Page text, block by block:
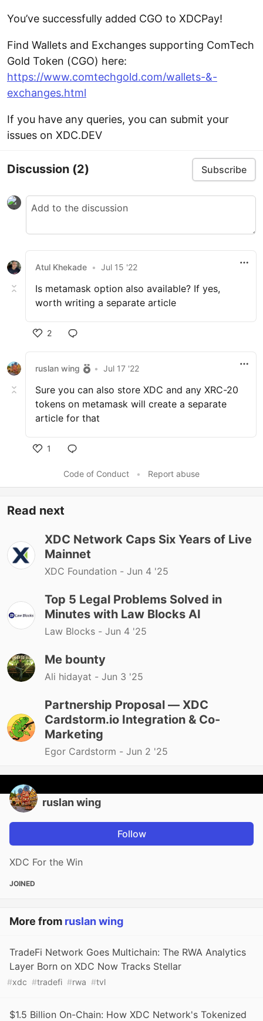
You’ve successfully added CGO to XDCPay!
Find Wallets and Exchanges supporting ComTech
Gold Token (CGO) here:
https://www.comtechgold.com/wallets-&-
exchanges.html
If you have any queries, you can submit your
issues on XDC.DEV
Discussion (2) Subscribe
Atul Khekade • Jul 15 '22
Is metamask option also available? If yes,
worth writing a separate article
2
ruslan wing • Jul 17 '22
Sure you can also store XDC and any XRC-20
tokens on metamask will create a separate
article for that
1
Code of Conduct • Report abuse
Read next
XDC Network Caps Six Years of Live
Mainnet
XDC Foundation - Jun 4 '25
Top 5 Legal Problems Solved in
Minutes with Law Blocks AI
Law Blocks - Jun 4 '25
Me bounty
Ali hidayat - Jun 3 '25
Partnership Proposal — XDC
Cardstorm.io Integration & Co-
Marketing
Egor Cardstorm - Jun 2 '25
ruslan wing
Follow
XDC For the Win
JOINED
More from ruslan wing
TradeFi Network Goes Multichain: The RWA Analytics
Layer Born on XDC Now Tracks Stellar
#xdc #tradefi #rwa #tvl
$1.5 Billion On-Chain: How XDC Network's Tokenized